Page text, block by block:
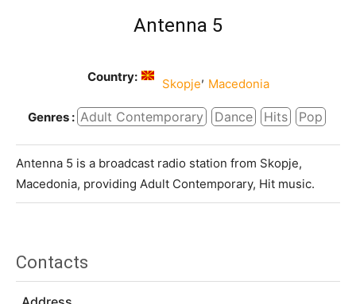
Antenna 5
Country: Skopje, Macedonia
Genres : Adult Contemporary Dance Hits Pop
Antenna 5 is a broadcast radio station from Skopje,
Macedonia, providing Adult Contemporary, Hit music.
Contacts